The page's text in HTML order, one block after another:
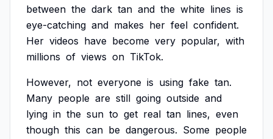
between the dark tan and the white lines is
eye-catching and makes her feel confident.
Her videos have become very popular, with
millions of views on TikTok.
However, not everyone is using fake tan.
Many people are still going outside and
lying in the sun to get real tan lines, even
though this can be dangerous. Some people